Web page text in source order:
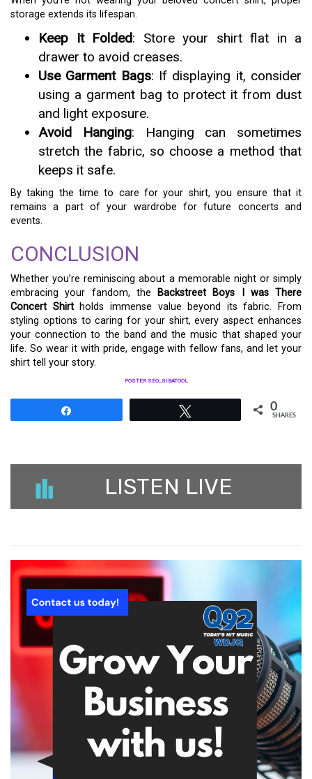
storage extends its lifespan.
Keep It Folded: Store your shirt flat in a
drawer to avoid creases.
Use Garment Bags: If displaying it, consider
using a garment bag to protect it from dust
and light exposure.
Avoid Hanging: Hanging can sometimes
stretch the fabric, so choose a method that
keeps it safe.
By taking the time to care for your shirt, you ensure that it
remains a part of your wardrobe for future concerts and
events.
CONCLUSION
Whether you’re reminiscing about a memorable night or simply
embracing your fandom, the
Backstreet Boys I was There
Concert Shirtholds immense value beyond its fabric. From
styling options to caring for your shirt, every aspect enhances
your connection to the band and the music that shaped your
life. So wear it with pride, engage with fellow fans, and let your
shirt tell your story.
POSTER SEO_SIBATOOL
0
SHARES
LISTEN LIVE